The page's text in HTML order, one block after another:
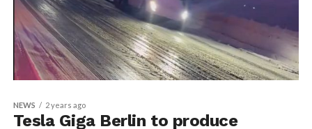
NEWS 2 years ago
Tesla Giga Berlin to produce